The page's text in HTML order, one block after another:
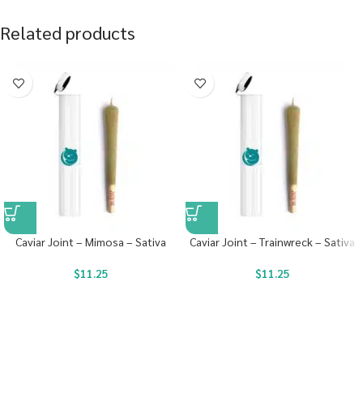
Related products
Caviar Joint – Mimosa – Sativa
$11.25
Caviar Joint – Trainwreck – Sativa
$11.25